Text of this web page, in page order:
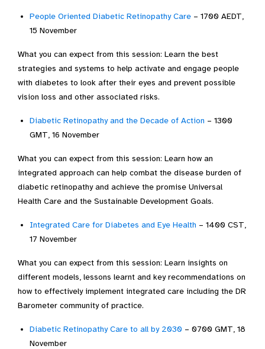
People Oriented Diabetic Retinopathy Care – 1700 AEDT,
15 November
What you can expect from this session: Learn the best
strategies and systems to help activate and engage people
with diabetes to look after their eyes and prevent possible
vision loss and other associated risks.
Diabetic Retinopathy and the Decade of Action – 1300
GMT, 16 November
What you can expect from this session: Learn how an
integrated approach can help combat the disease burden of
diabetic retinopathy and achieve the promise Universal
Health Care and the Sustainable Development Goals.
Integrated Care for Diabetes and Eye Health – 1400 CST,
17 November
What you can expect from this session: Learn insights on
different models, lessons learnt and key recommendations on
how to effectively implement integrated care including the DR
Barometer community of practice.
Diabetic Retinopathy Care to all by 2030 – 0700 GMT, 18
November